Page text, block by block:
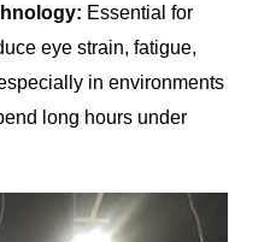
Essential for
eye strain, fatigue,
in environments
long hours under